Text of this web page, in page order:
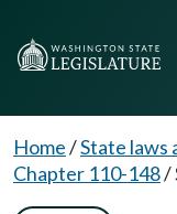
Home/State laws
Chapter 110-148/